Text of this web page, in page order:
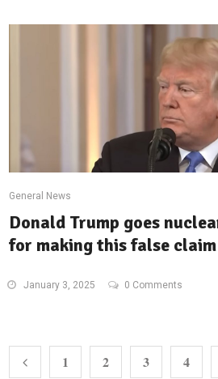
General News
Donald Trump goes
for making this false
January 3, 2025 0 Comments
1 2 3 4